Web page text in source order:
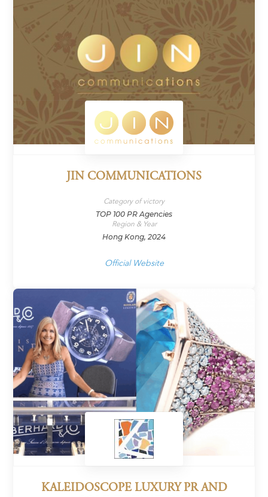
JIN COMMUNICATIONS
Category of victory
TOP 100 PR Agencies
Region & Year
Hong Kong, 2024
Official Website
KALEIDOSCOPE LUXURY PR AND